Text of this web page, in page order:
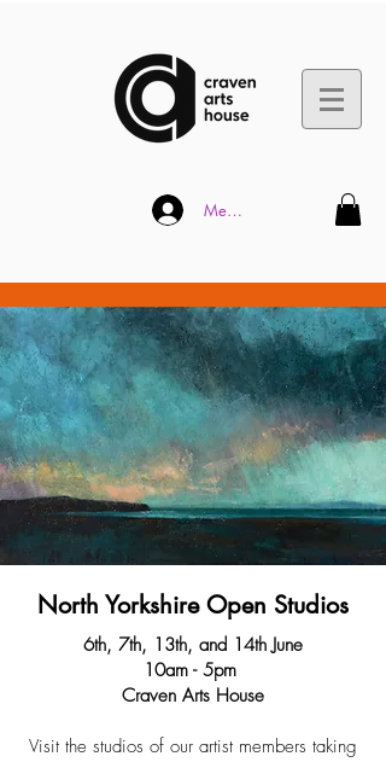
Member Log In
North Yorkshire Open Studios
6th, 7th, 13th, and 14th June
10am - 5pm
Craven Arts House
​​Visit the studios of our artist members taking